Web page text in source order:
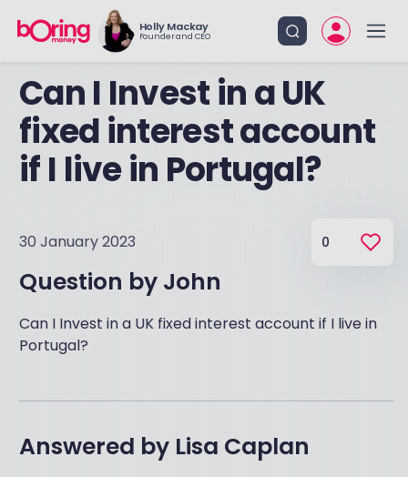
Holly Mackay
Founder and CEO
Can I Invest in a UK
fixed interest account
if I live in Portugal?
30 January 2023 0
Question by John
Can I Invest in a UK fixed interest account if I live in
Portugal?
Answered by Lisa Caplan